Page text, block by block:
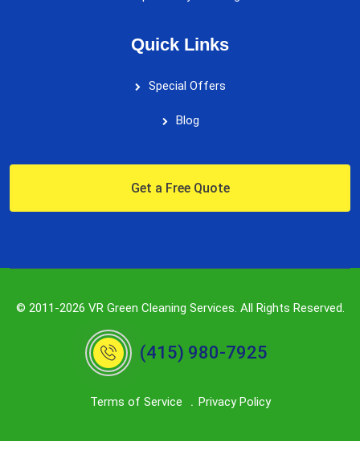
Quick Links
Special Offers
Blog
Get a Free Quote
© 2011-2026 VR Green Cleaning Services. All Rights Reserved.
(415) 980-7925
Terms of Service Privacy Policy